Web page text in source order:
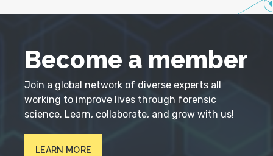
Become a member
Join a global network of diverse experts all
working to improve lives through forensic
science. Learn, collaborate, and grow with us!
LEARN MORE